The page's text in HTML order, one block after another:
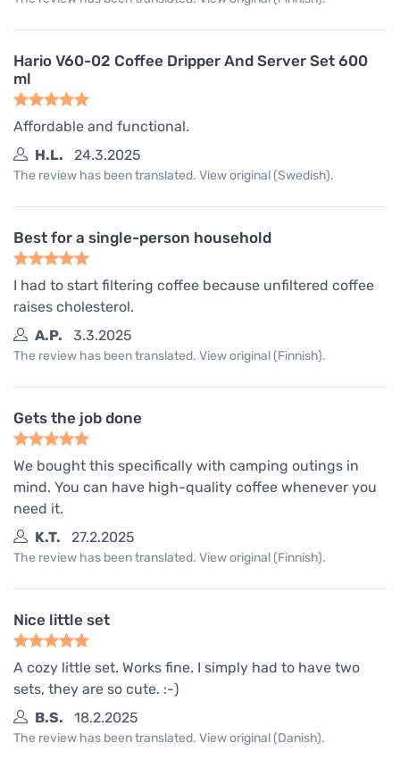
Hario V60-02 Coffee Dripper And Server Set 600
ml
Affordable and functional.
H.L.
24.3.2025
The review has been translated. View original (Swedish).
Best for a single-person household
I had to start filtering coffee because unfiltered coffee
raises cholesterol.
A.P.
3.3.2025
The review has been translated. View original (Finnish).
Gets the job done
We bought this specifically with camping outings in
mind. You can have high-quality coffee whenever you
need it.
K.T.
27.2.2025
The review has been translated. View original (Finnish).
Nice little set
A cozy little set. Works fine. I simply had to have two
sets, they are so cute. :-)
B.S.
18.2.2025
The review has been translated. View original (Danish).